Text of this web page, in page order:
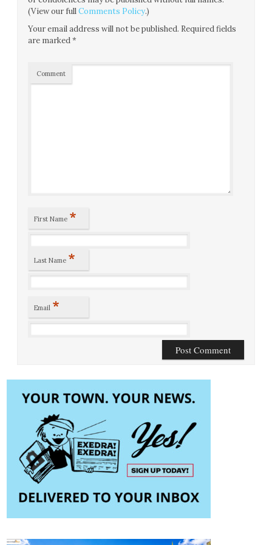
(View our fullComments Policy.)
Your email address will not be published. Required fields
are marked*
Comment
First Name *
Last Name *
Email *